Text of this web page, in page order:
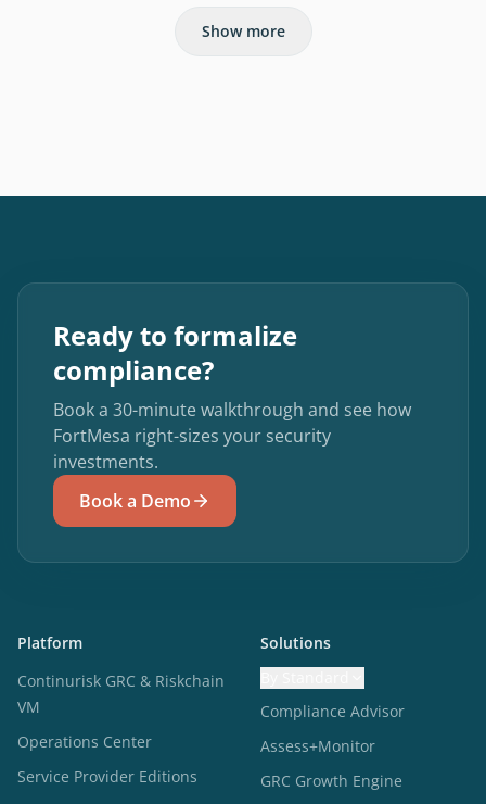
Show more
Ready to formalize
compliance?
Book a 30-minute walkthrough and see how
FortMesa right-sizes your security
investments.
Book a Demo
Platform
Continurisk GRC & Riskchain
VM
Operations Center
Service Provider Editions
Solutions
Compliance Advisor
Assess+Monitor
GRC Growth Engine